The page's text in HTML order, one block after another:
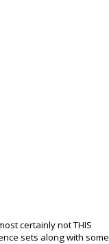
certainly not THIS
sets along with some